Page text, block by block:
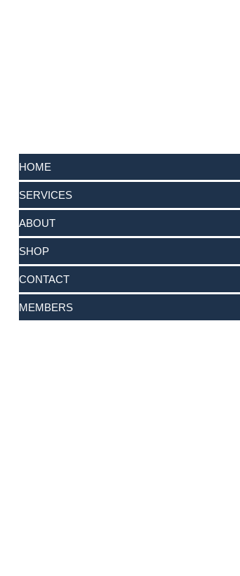
HOME
SERVICES
ABOUT
SHOP
CONTACT
MEMBERS